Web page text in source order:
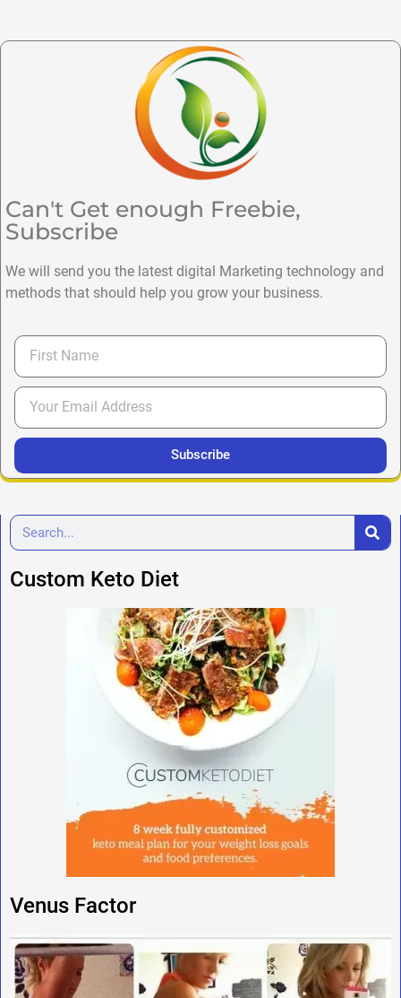
Can't Get enough Freebie,
Subscribe
We will send you the latest digital Marketing technology and
methods that should help you grow your business.
Subscribe
Custom Keto Diet
Venus Factor